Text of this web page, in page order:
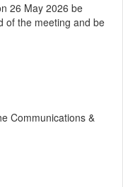
26 May 2026 be
of the meeting and be
Communications &